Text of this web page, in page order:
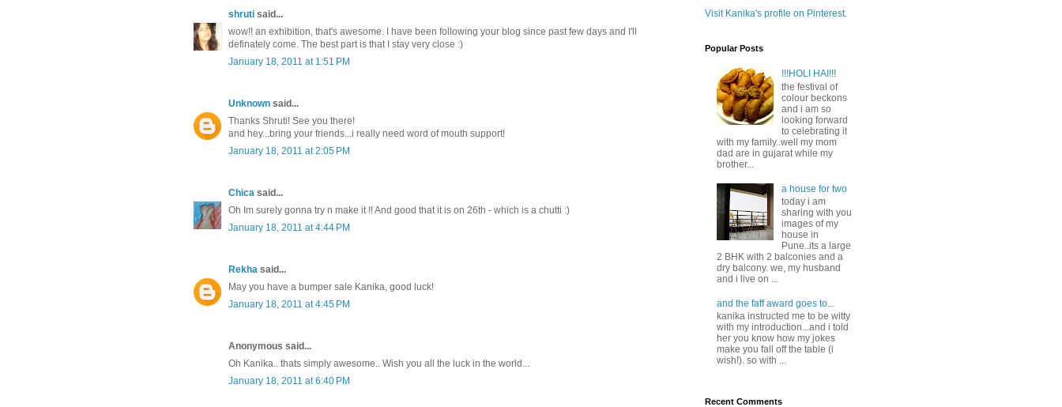
shruti said...
wow!! an exhibition, that's awesome. I have been following your blog since past few days and I'll
definately come. The best part is that I stay very close :)
January 18, 2011 at 1:51 PM
Unknown said...
Thanks Shruti! See you there!
and hey...bring your friends...i really need word of mouth support!
January 18, 2011 at 2:05 PM
Chica said...
Oh Im surely gonna try n make it !! And good that it is on 26th - which is a chutti :)
January 18, 2011 at 4:44 PM
Rekha said...
May you have a bumper sale Kanika, good luck!
January 18, 2011 at 4:45 PM
Anonymous said...
Oh Kanika.. thats simply awesome.. Wish you all the luck in the world...
January 18, 2011 at 6:40 PM
Visit Kanika's profile on Pinterest.
Popular Posts
!!!HOLI HAI!!!
the festival of
colour beckons
and i am so
looking forward
to celebrating it
with my family..well my mom
dad are in gujarat while my
brother...
a house for two
today i am
sharing with you
images of my
house in
Pune..its a large
2 BHK with 2 balconies and a
dry balcony. we, my husband
and i live on ...
and the faff award goes to...
kanika instructed me to be witty
with my introduction...and i told
her you know how my jokes
make you fall off the table (i
wish!). so with ...
Recent Comments